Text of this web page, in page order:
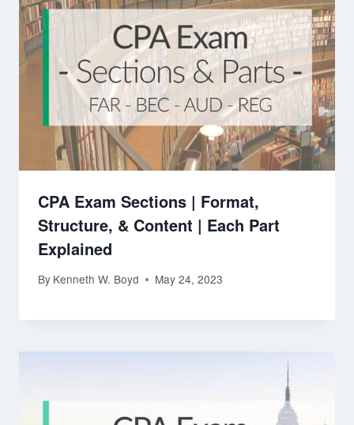
CPA Exam Sections | Format,
Structure, & Content | Each Part
Explained
By Kenneth W. Boyd May 24, 2023